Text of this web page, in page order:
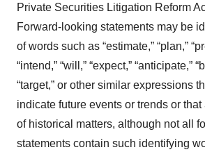
Private Securities Litigation Reform
Forward-looking statements may be
of words such as “estimate,” “plan,”
“intend,” “will,” “expect,” “anticipate,”
“target,” or other similar expressions
indicate future events or trends or
of historical matters, although not all
statements contain such identifying